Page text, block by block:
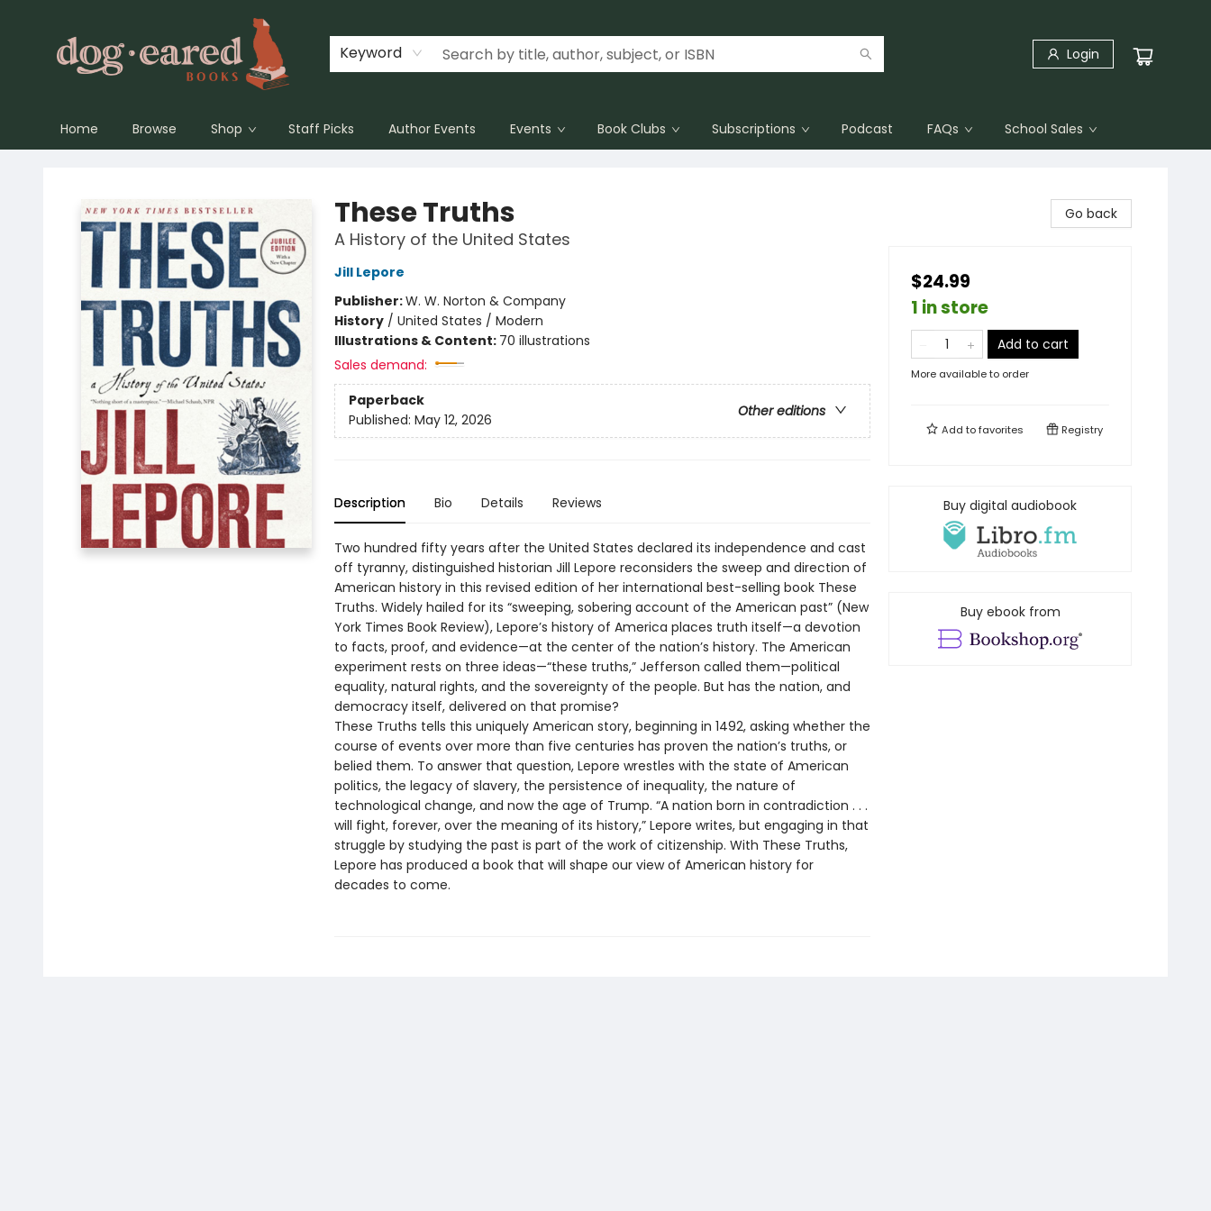
Keyword Login
Home Browse Shop Staff Picks Author Events Events Book Clubs Subscriptions Podcast FAQs School Sales
These Truths
A History of the United States
Jill Lepore
Publisher:W. W. Norton & Company
History/ United States / Modern
Illustrations & Content: 70 illustrations
Sales demand:
Paperback
Other editions
Published: May 12, 2026
Description Bio Details Reviews
Two hundred fifty years after the United States declared its independence and cast
off tyranny, distinguished historian Jill Lepore reconsiders the sweep and direction of
American history in this revised edition of her international best-selling book These
Truths. Widely hailed for its “sweeping, sobering account of the American past” (New
York Times Book Review), Lepore’s history of America places truth itself—a devotion
to facts, proof, and evidence—at the center of the nation’s history. The American
experiment rests on three ideas—“these truths,” Jefferson called them—political
equality, natural rights, and the sovereignty of the people. But has the nation, and
democracy itself, delivered on that promise?
These Truths tells this uniquely American story, beginning in 1492, asking whether the
course of events over more than five centuries has proven the nation’s truths, or
belied them. To answer that question, Lepore wrestles with the state of American
politics, the legacy of slavery, the persistence of inequality, the nature of
technological change, and now the age of Trump. “A nation born in contradiction . . .
will fight, forever, over the meaning of its history,” Lepore writes, but engaging in that
struggle by studying the past is part of the work of citizenship. With These Truths,
Lepore has produced a book that will shape our view of American history for
decades to come.
Go back
$24.99
1 in store
Add to cart
More available to order
Add tofavorites Registry
Buy digital audiobook
Buy ebook from